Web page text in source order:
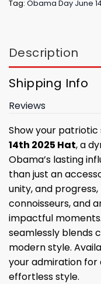
Tag: Obama Day June
Description
Shipping Info
Reviews
Show your
14th 2025 Hat, a
Obama’s lasting
than just an
unity, and
connoisseurs, and
impactful
seamlessly blends
modern style.
your admiration
effortless style.